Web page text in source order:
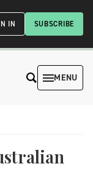
SUBSCRIBE
IN
MENU